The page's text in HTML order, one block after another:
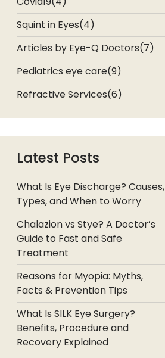
Squint in Eyes(4)
Articles by Eye-Q Doctors(7)
Pediatrics eye care(9)
Refractive Services(6)
Latest Posts
What Is Eye Discharge? Causes,
Types, and When to Worry
Chalazion vs Stye? A Doctor’s
Guide to Fast and Safe
Treatment
Reasons for Myopia: Myths,
Facts & Prevention Tips
What Is SILK Eye Surgery?
Benefits, Procedure and
Recovery Explained